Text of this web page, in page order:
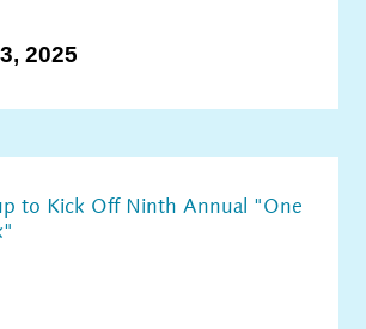
2025
to Kick Off Ninth Annual "One